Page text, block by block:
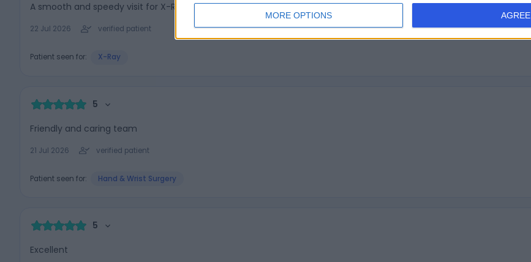
MORE OPTIONS AGREE
A smooth and speedy visit for X-Rays. Henna (sp?), the radiologist was kind, friendly and thorough throughout.
22 Jul 2026 verified patient
Patient seen for: X-Ray
5
Friendly and caring team
21 Jul 2026 verified patient
Patient seen for: Hand & Wrist Surgery
5
Excellent